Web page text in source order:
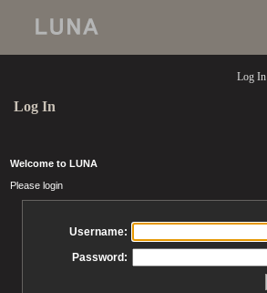
Log In
Log In
Welcome to LUNA
Please login
Username:
Password: